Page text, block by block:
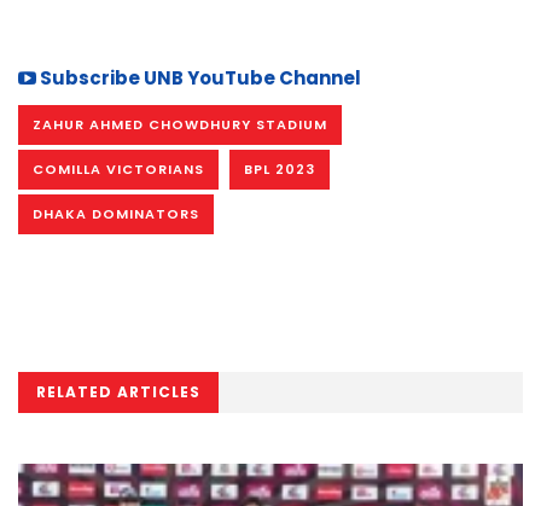
Subscribe UNB YouTube Channel
ZAHUR AHMED CHOWDHURY STADIUM
COMILLA VICTORIANS BPL 2023
DHAKA DOMINATORS
RELATED ARTICLES